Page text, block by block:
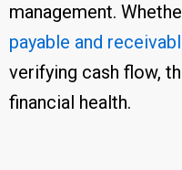
management.
payable and
verifying cash flow,
financial health.